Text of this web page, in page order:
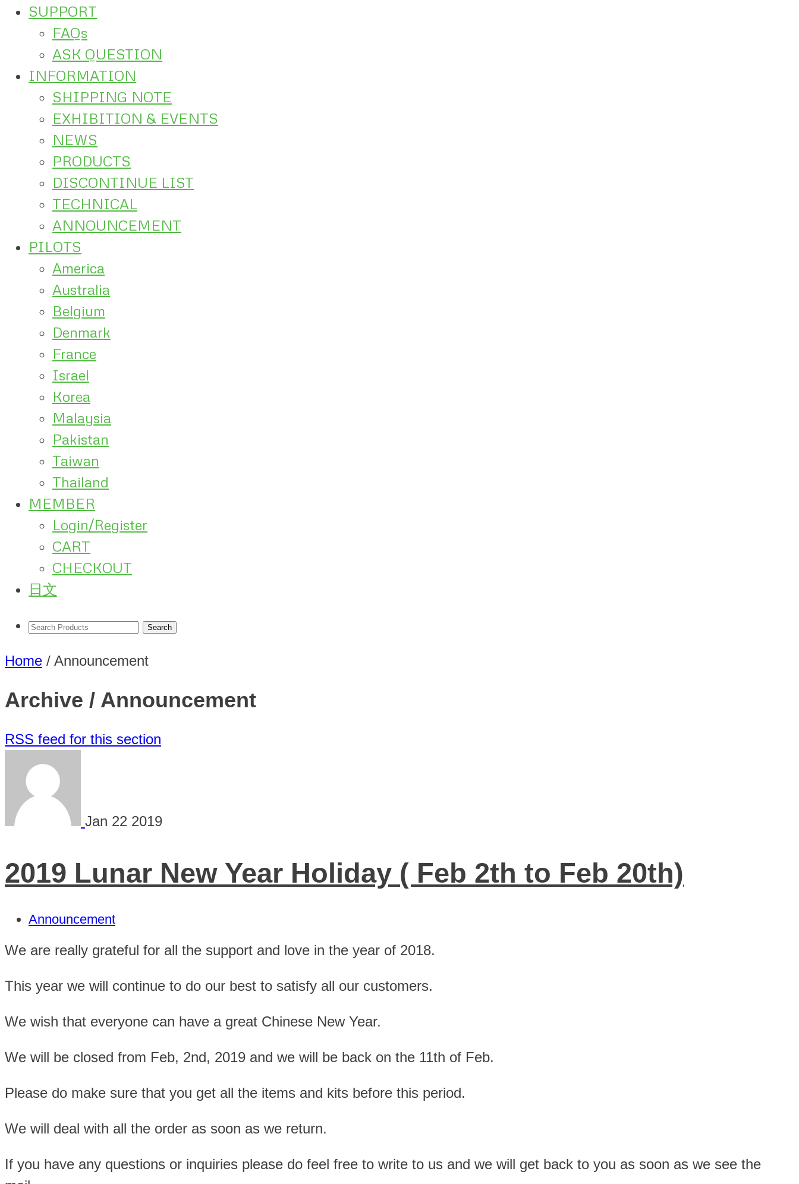
SUPPORT
FAQs
ASK QUESTION
INFORMATION
SHIPPING NOTE
EXHIBITION & EVENTS
NEWS
PRODUCTS
DISCONTINUE LIST
TECHNICAL
ANNOUNCEMENT
PILOTS
America
Australia
Belgium
Denmark
France
Israel
Korea
Malaysia
Pakistan
Taiwan
Thailand
MEMBER
Login/Register
CART
CHECKOUT
日文
Home / Announcement
Archive / Announcement
RSS feed for this section
Jan 22 2019
2019 Lunar New Year Holiday ( Feb 2th to Feb 20th)
Announcement
We are really grateful for all the support and love in the year of 2018.
This year we will continue to do our best to satisfy all our customers.
We wish that everyone can have a great Chinese New Year.
We will be closed from Feb, 2nd, 2019 and we will be back on the 11th of Feb.
Please do make sure that you get all the items and kits before this period.
We will deal with all the order as soon as we return.
If you have any questions or inquiries please do feel free to write to us and we will get back to you as soon as we see the